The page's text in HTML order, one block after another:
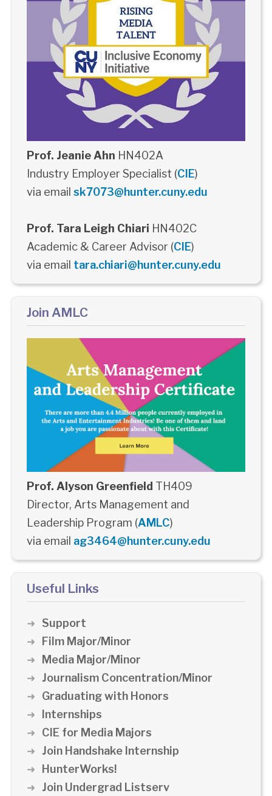
Prof. Jeanie Ahn HN402A
Industry Employer Specialist (CIE)
via email sk7073@hunter.cuny.edu
Prof. Tara Leigh Chiari HN402C
Academic & Career Advisor (CIE)
via email tara.chiari@hunter.cuny.edu
Join AMLC
Prof. Alyson Greenfield TH409
Director, Arts Management and
Leadership Program (AMLC)
via email ag3464@hunter.cuny.edu
Useful Links
Support
Film Major/Minor
Media Major/Minor
Journalism Concentration/Minor
Graduating with Honors
Internships
CIE for Media Majors
Join Handshake Internship
HunterWorks!
Join Undergrad Listserv